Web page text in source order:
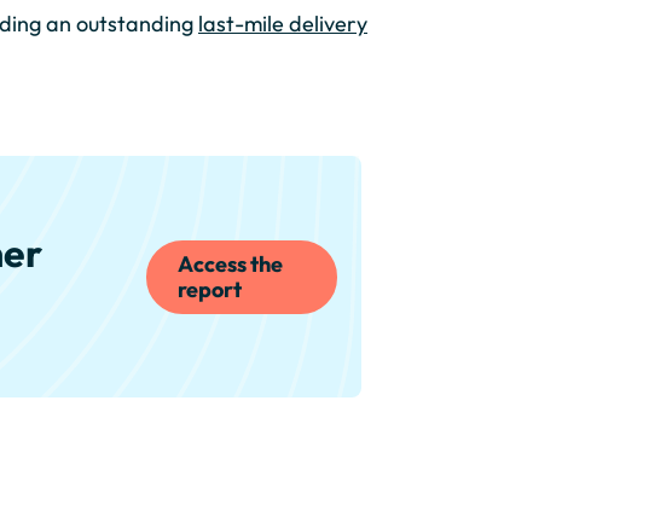
an outstanding last-mile delivery
Access the
report